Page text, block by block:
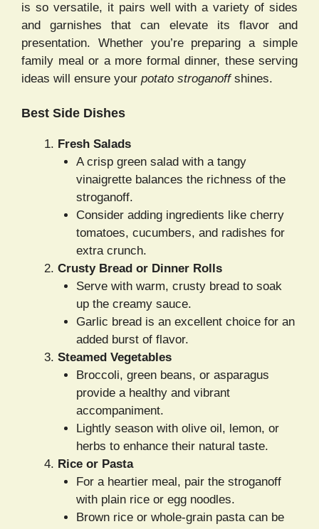
is so versatile, it pairs well with a variety of sides
and garnishes that can elevate its flavor and
presentation. Whether you’re preparing a simple
family meal or a more formal dinner, these serving
ideas will ensure your potato stroganoffshines.
Best Side Dishes
Fresh Salads
A crisp green salad with a tangy
vinaigrette balances the richness of the
stroganoff.
Consider adding ingredients like cherry
tomatoes, cucumbers, and radishes for
extra crunch.
Crusty Bread or Dinner Rolls
Serve with warm, crusty bread to soak
up the creamy sauce.
Garlic bread is an excellent choice for an
added burst of flavor.
Steamed Vegetables
Broccoli, green beans, or asparagus
provide a healthy and vibrant
accompaniment.
Lightly season with olive oil, lemon, or
herbs to enhance their natural taste.
Rice or Pasta
For a heartier meal, pair the stroganoff
with plain rice or egg noodles.
Brown rice or whole-grain pasta can be